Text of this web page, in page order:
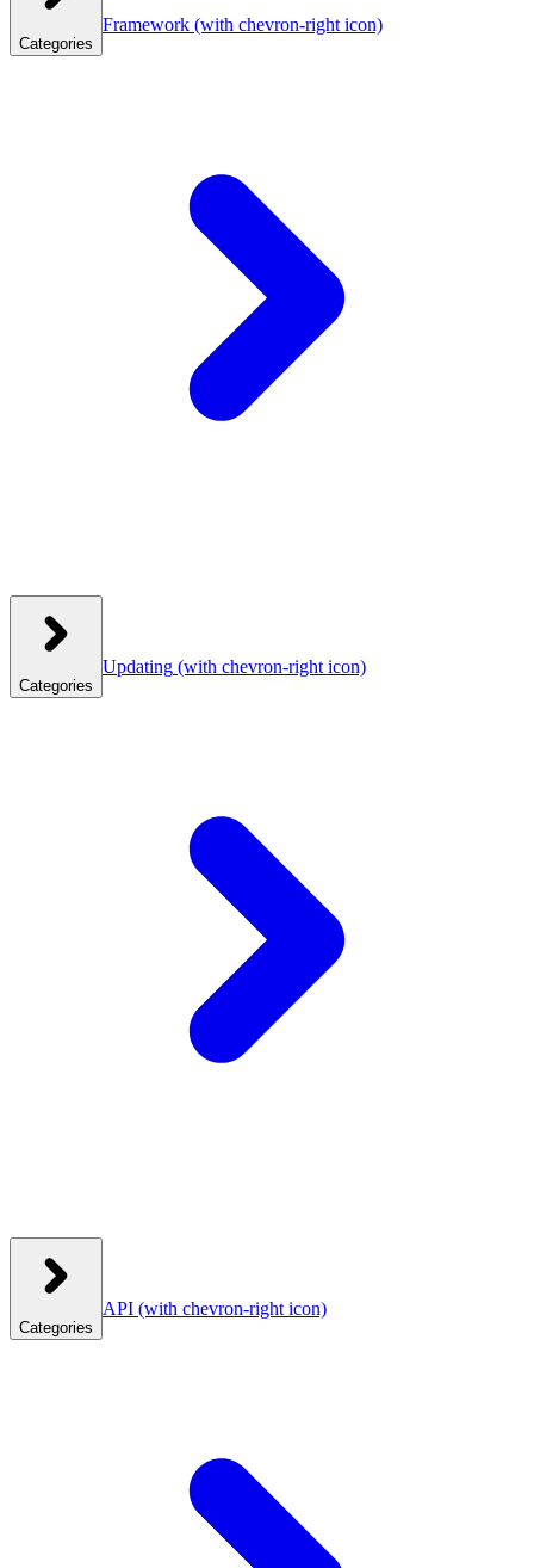
Categories
Framework (with chevron-right icon)
Categories
Updating (with chevron-right icon)
Categories
API (with chevron-right icon)